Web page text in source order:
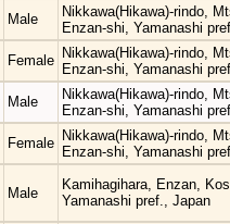
Male
Nikkawa(Hikawa)-rindo,
Enzan-shi, Yamanashi
Female Nikkawa(Hikawa)-rindo,
Enzan-shi, Yamanashi
Male
Nikkawa(Hikawa)-rindo,
Enzan-shi, Yamanashi
Female Nikkawa(Hikawa)-rindo,
Enzan-shi, Yamanashi
Male
Kamihagihara, Enzan,
Yamanashi pref., Japan